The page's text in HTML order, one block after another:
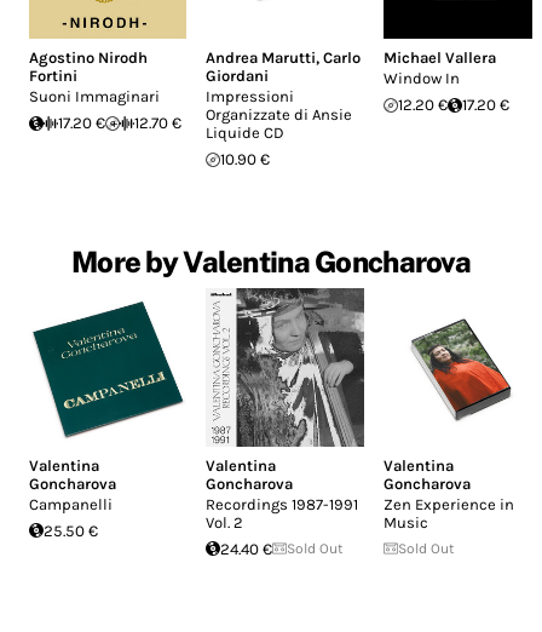
Agostino Nirodh
Fortini
Suoni Immaginari
17.20 €
12.70 €
Andrea Marutti,Carlo
Giordani
Impressioni
Organizzate di Ansie
Liquide CD
10.90 €
Michael Vallera
Window In
12.20 €
17.20 €
More by Valentina Goncharova
Valentina
Goncharova
Campanelli
25.50 €
Valentina
Goncharova
Recordings 1987-1991
Vol. 2
24.40 €
Sold Out
Valentina
Goncharova
Zen Experience in
Music
Sold Out